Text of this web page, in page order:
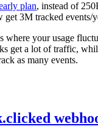
plan, instead of
get 3M tracked events/
where your usage
get a lot of traffic,
as many events.